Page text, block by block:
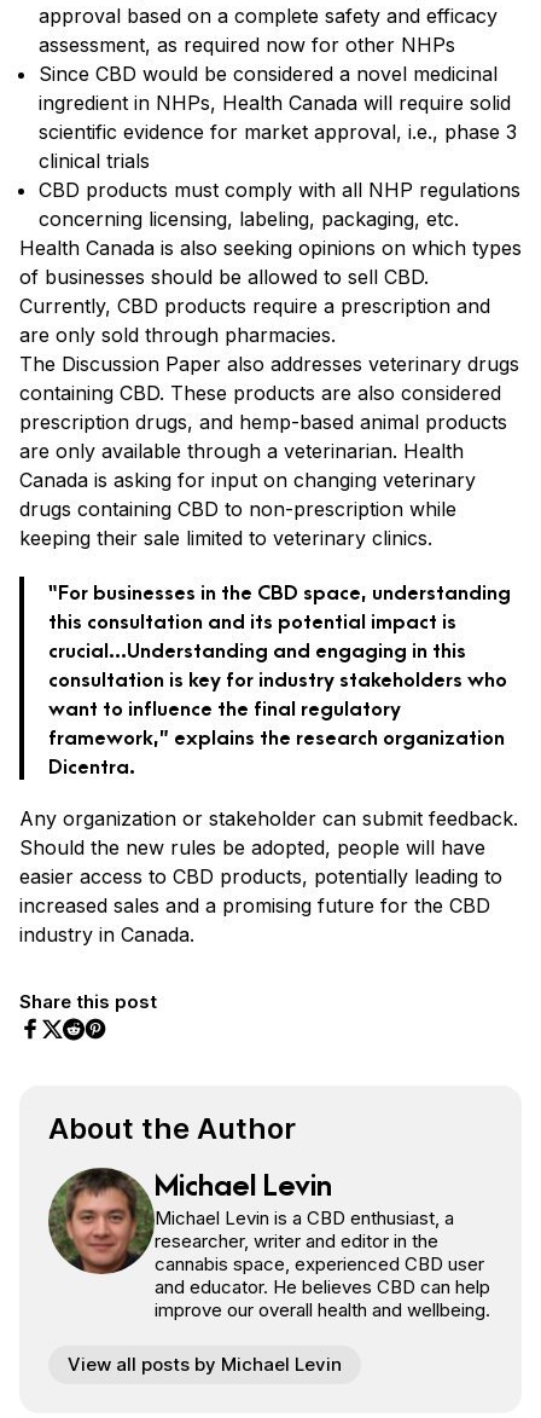
approval based on a complete safety and efficacy
assessment, as required now for other NHPs
Since CBD would be considered a novel medicinal
ingredient in NHPs, Health Canada will require solid
scientific evidence for market approval, i.e., phase 3
clinical trials
CBD products must comply with all NHP regulations
concerning licensing, labeling, packaging, etc.
Health Canada is also seeking opinions on which types
of businesses should be allowed to sell CBD.
Currently, CBD products require a prescription and
are only sold through pharmacies.
The Discussion Paper also addresses veterinary drugs
containing CBD. These products are also considered
prescription drugs, and hemp-based animal products
are only available through a veterinarian. Health
Canada is asking for input on changing veterinary
drugs containing CBD to non-prescription while
keeping their sale limited to veterinary clinics.
“For businesses in the CBD space, understanding
this consultation and its potential impact is
crucial…Understanding and engaging in this
consultation is key for industry stakeholders who
want to influence the final regulatory
framework,” explains the research organization
Dicentra.
Any organization or stakeholder can submit feedback.
Should the new rules be adopted, people will have
easier access to CBD products, potentially leading to
increased sales and a promising future for the CBD
industry in Canada.
Share this post
About the Author
Michael Levin
Michael Levin is a CBD enthusiast, a
researcher, writer and editor in the
cannabis space, experienced CBD user
and educator. He believes CBD can help
improve our overall health and wellbeing.
View all posts by Michael Levin